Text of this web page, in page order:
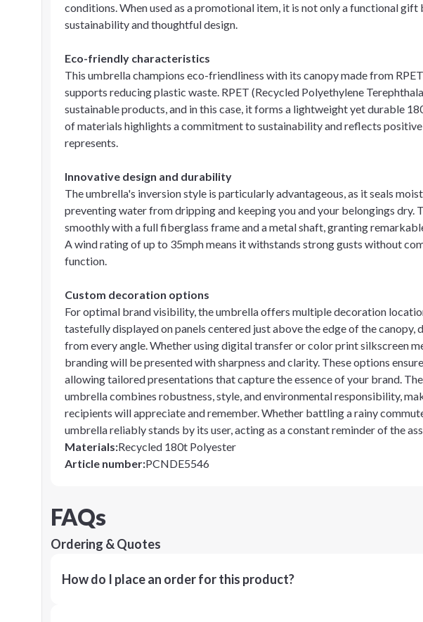
conditions. When used as a promotional item, it is not only a functional
sustainability and thoughtful design.
Eco-friendly characteristics
This umbrella champions eco-friendliness with its canopy made from
supports reducing plastic waste. RPET (Recycled Polyethylene
sustainable products, and in this case, it forms a lightweight yet durable
of materials highlights a commitment to sustainability and reflects
represents.
Innovative design and durability
The umbrella's inversion style is particularly advantageous, as it seals
preventing water from dripping and keeping you and your belongings dry.
smoothly with a full fiberglass frame and a metal shaft, granting
A wind rating of up to 35mph means it withstands strong gusts without
function.
Custom decoration options
For optimal brand visibility, the umbrella offers multiple decoration
tastefully displayed on panels centered just above the edge of the canopy,
from every angle. Whether using digital transfer or color print silkscreen
branding will be presented with sharpness and clarity. These options
allowing tailored presentations that capture the essence of your brand.
umbrella combines robustness, style, and environmental responsibility,
recipients will appreciate and remember. Whether battling a rainy
umbrella reliably stands by its user, acting as a constant reminder of the
Materials:Recycled 180t Polyester
Article number:PCNDE5546
FAQs
Ordering & Quotes
How do I place an order for this product?